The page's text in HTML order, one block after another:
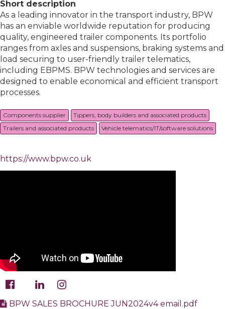
Short description
As a leading innovator in the transport industry, BPW
has an enviable worldwide reputation for producing
quality, engineered trailer components. Its portfolio
ranges from axles and suspensions, braking systems and
load securing to user-friendly trailer telematics,
including EBPMS. BPW technologies and services are
designed to enable economical and efficient transport
processes.
Components supplier
Tippers, body builders and associated products
Trailers and associated products
Vehicle telematics/IT/software solutions
https://www.bpw.co.uk
BPW SALES BROCHURE JUN2024v4 email.pdf